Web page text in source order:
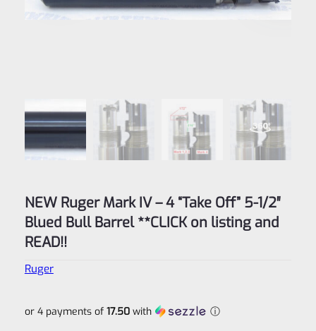
NEW Ruger Mark IV – 4 “Take Off” 5-1/2″
Blued Bull Barrel **CLICK on listing and
READ!!
Ruger
or 4 payments of 17.50with ⓘ